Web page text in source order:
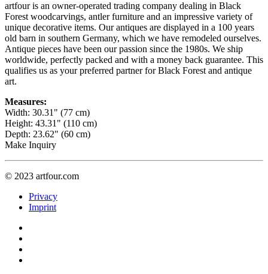
artfour is an owner-operated trading company dealing in Black
Forest woodcarvings, antler furniture and an impressive variety of
unique decorative items. Our antiques are displayed in a 100 years
old barn in southern Germany, which we have remodeled ourselves.
Antique pieces have been our passion since the 1980s. We ship
worldwide, perfectly packed and with a money back guarantee. This
qualifies us as your preferred partner for Black Forest and antique
art.
Measures:
Width: 30.31" (77 cm)
Height: 43.31" (110 cm)
Depth: 23.62" (60 cm)
Make Inquiry
© 2023 artfour.com
Privacy
Imprint